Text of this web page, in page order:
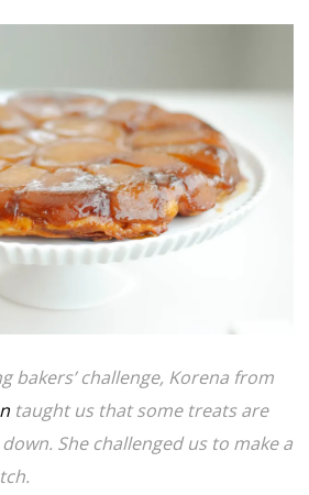
bakers’ challenge, Korena from
taught us that some treats are
She challenged us to make a